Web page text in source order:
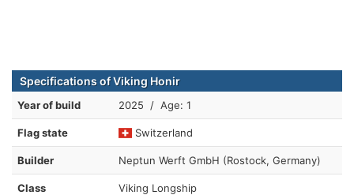
Specifications of Viking Honir
Year of build 2025 / Age: 1
Flag state Switzerland
Builder Neptun Werft GmbH (Rostock, Germany)
Class Viking Longship